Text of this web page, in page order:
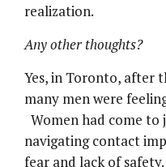
realization.
Any other thoughts?
Yes, in Toronto, after
many men were
Women had come to
navigating contact
fear and lack of